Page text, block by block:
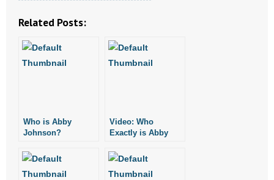
Related Posts:
Who is Abby
Johnson?
Video: Who
Exactly is Abby